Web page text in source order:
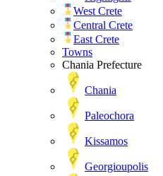
West Crete
Central Crete
East Crete
Towns
Chania Prefecture
Chania
Paleochora
Kissamos
Georgioupolis